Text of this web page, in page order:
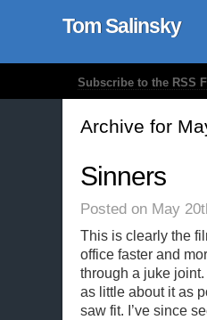
Tom Salinsky
Subscribe to the RSS
Archive for
Sinners
Posted on May
This is clearly the
office faster and
through a juke
as little about it as
saw fit. I’ve since